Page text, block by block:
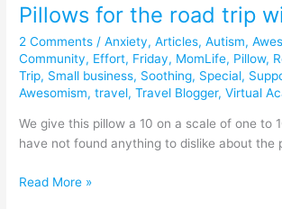
Pillows for the road trip
2 Comments /Anxiety,Articles,Autism,
Community, Effort, Friday, MomLife, Pillow,
Trip, Small business, Soothing, Special,
Awesomism,travel,Travel Blogger,Virtual
We give this pillow a 10 on a scale of one to
have not found anything to dislike about the
Read More »